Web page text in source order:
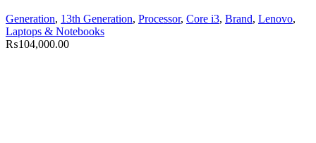
Generation, 13th Generation, Processor, Core i3, Brand, Lenovo,
Laptops & Notebooks
₨104,000.00